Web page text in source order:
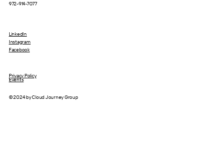
972-914-7077
LinkedIn
Instagram
Facebook
Privacy Policy
Events
© 2024 by Cloud Journey Group